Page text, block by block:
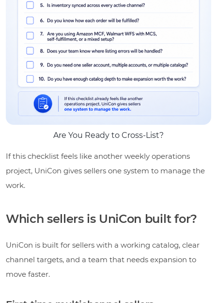
Are You Ready to Cross-List?
If this checklist feels like another weekly operations
project, UniCon gives sellers one system to manage the
work.
Which sellers is UniCon built for?
UniCon is built for sellers with a working catalog, clear
channel targets, and a team that needs expansion to
move faster.